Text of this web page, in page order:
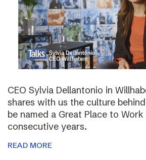
CEO Sylvia Dellantonio in
shares with us the culture
be named a Great Place to
consecutive years.
READ MORE